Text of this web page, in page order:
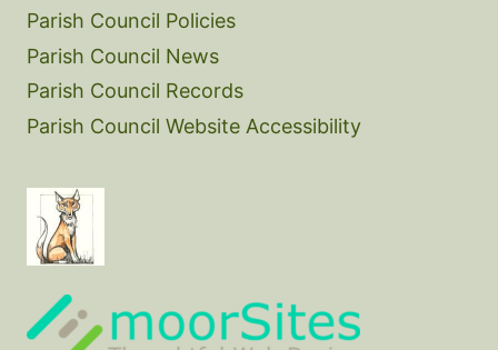
Parish Council Policies
Parish Council News
Parish Council Records
Parish Council Website Accessibility